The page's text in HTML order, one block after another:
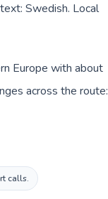
Swedish. Local
Europe with about
across the route:
calls.